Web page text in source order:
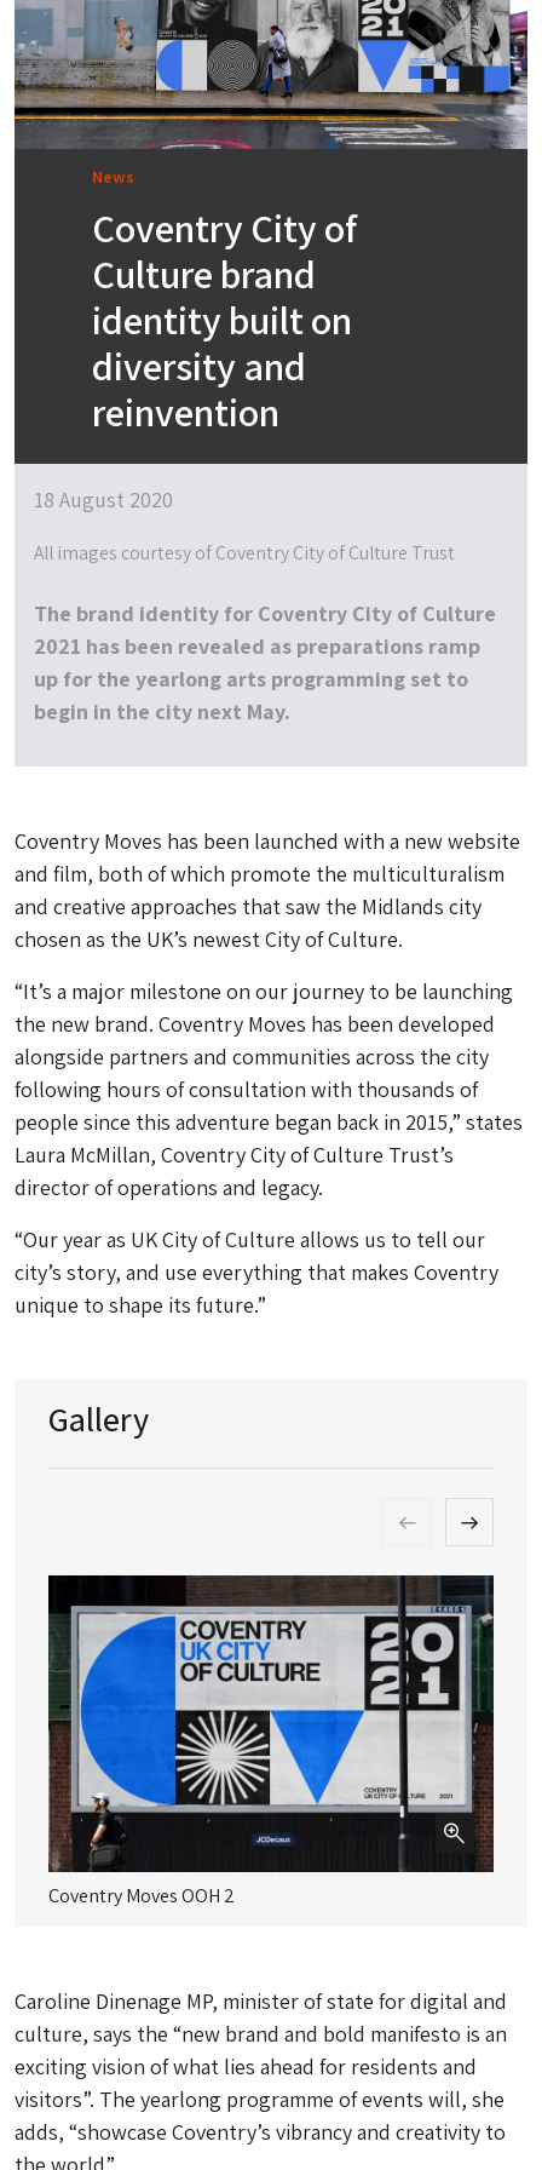
News
Coventry City of
Culture brand
identity built on
diversity and
reinvention
18 August 2020
All images courtesy of Coventry City of Culture Trust
The brand identity for Coventry City of Culture
2021 has been revealed as preparations ramp
up for the yearlong arts programming set to
begin in the city next May.
Coventry Moves has been launched with a new website
and film, both of which promote the multiculturalism
and creative approaches that saw the Midlands city
chosen as the UK’s newest City of Culture.
“It’s a major milestone on our journey to be launching
the new brand. Coventry Moves has been developed
alongside partners and communities across the city
following hours of consultation with thousands of
people since this adventure began back in 2015,” states
Laura McMillan, Coventry City of Culture Trust’s
director of operations and legacy.
“Our year as UK City of Culture allows us to tell our
city’s story, and use everything that makes Coventry
unique to shape its future.”
Gallery
Coventry Moves OOH 2
Caroline Dinenage MP, minister of state for digital and
culture, says the “new brand and bold manifesto is an
exciting vision of what lies ahead for residents and
visitors”. The yearlong programme of events will, she
adds, “showcase Coventry’s vibrancy and creativity to